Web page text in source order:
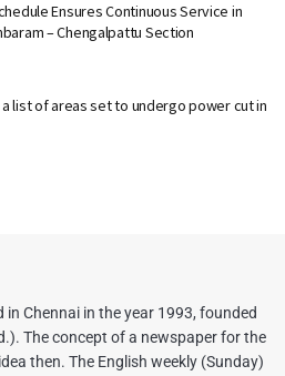
Ensures Continuous Service in
– Chengalpattu Section
a list of areas set to undergo power cut in
Chennai in the year 1993, founded
The concept of a newspaper for the
then. The English weekly (Sunday)